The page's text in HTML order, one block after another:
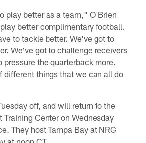
play better as a team," O'Brien
better complimentary football.
to tackle better. We've got to
We've got to challenge receivers
pressure the quarterback more.
different things that we can all do
off, and will return to the
Training Center on Wednesday
They host Tampa Bay at NRG